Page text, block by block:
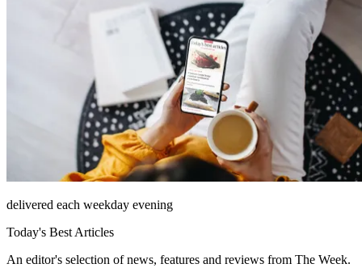
delivered each weekday evening
Today's Best Articles
An editor's selection of news, features and reviews from The Week.